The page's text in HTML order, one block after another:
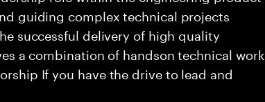
guiding complex technical projects
successful delivery of high quality
a combination of handson technical work
If you have the drive to lead and